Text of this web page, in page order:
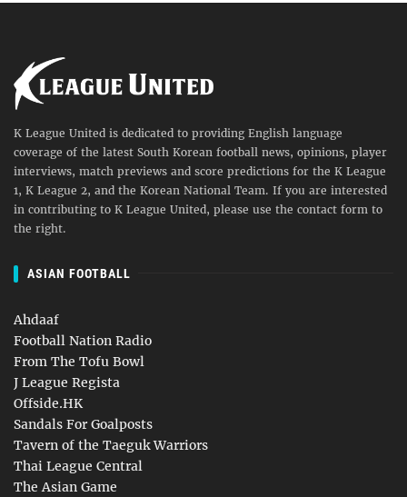
K League United is dedicated to providing English language
coverage of the latest South Korean football news, opinions, player
interviews, match previews and score predictions for the K League
1, K League 2, and the Korean National Team. If you are interested
in contributing to K League United, please use the contact form to
the right.
ASIAN FOOTBALL
Ahdaaf
Football Nation Radio
From The Tofu Bowl
J League Regista
Offside.HK
Sandals For Goalposts
Tavern of the Taeguk Warriors
Thai League Central
The Asian Game